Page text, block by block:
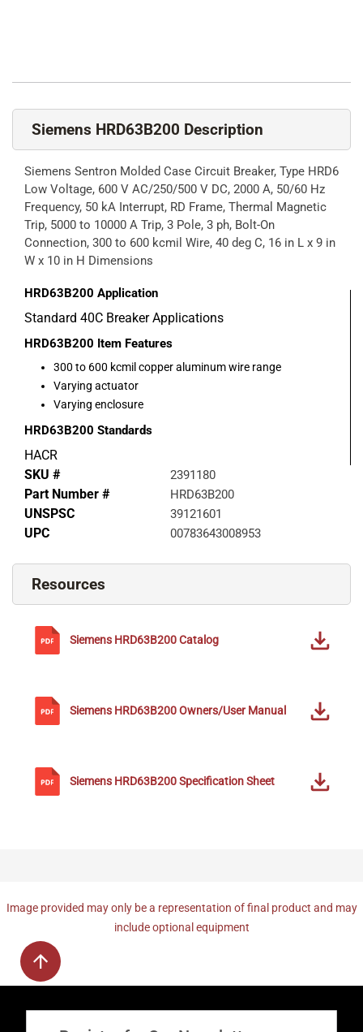
Siemens HRD63B200 Description
Siemens Sentron Molded Case Circuit Breaker, Type HRD6
Low Voltage, 600 V AC/250/500 V DC, 2000 A, 50/60 Hz
Frequency, 50 kA Interrupt, RD Frame, Thermal Magnetic
Trip, 5000 to 10000 A Trip, 3 Pole, 3 ph, Bolt-On
Connection, 300 to 600 kcmil Wire, 40 deg C, 16 in L x 9 in
W x 10 in H Dimensions
HRD63B200 Application
Standard 40C Breaker Applications
HRD63B200 Item Features
300 to 600 kcmil copper aluminum wire range
Varying actuator
Varying enclosure
HRD63B200 Standards
HACR
SKU #
2391180
Part Number # HRD63B200
UNSPSC 39121601
UPC 00783643008953
Resources
Siemens HRD63B200Catalog
Siemens HRD63B200Owners/User Manual
Siemens HRD63B200Specification Sheet
Image provided may only be a representation of final product and may
include optional equipment